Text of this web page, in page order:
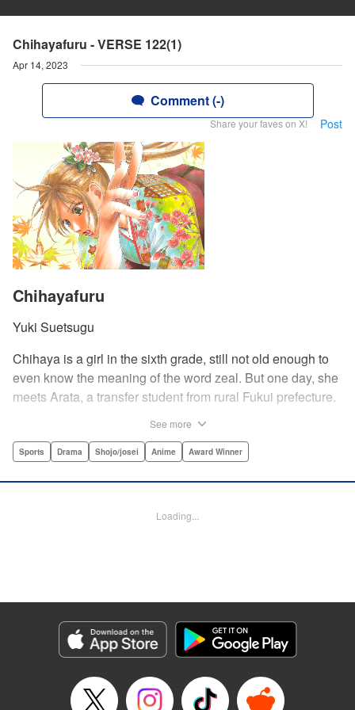
Chihayafuru - VERSE 122(1)
Apr 14, 2023
Comment (-)
Share your faves on X! Post
Chihayafuru
Yuki Suetsugu
Chihaya is a girl in the sixth grade, still not old enough to
even know the meaning of the word zeal. But one day, she
meets Arata, a transfer student from rural Fukui prefecture.
card game.par par Chihaya is struck by his obsession with
Arata is transfixed by her as well, all because of her
LLC
Manga Details
Genre: Sports, Drama, Shojo/josei, Anime, Award Winner
Title in Japanese: ちはやふる
Episode Details
See more
Sports Drama Shojo/josei Anime Award Winner
Loading...